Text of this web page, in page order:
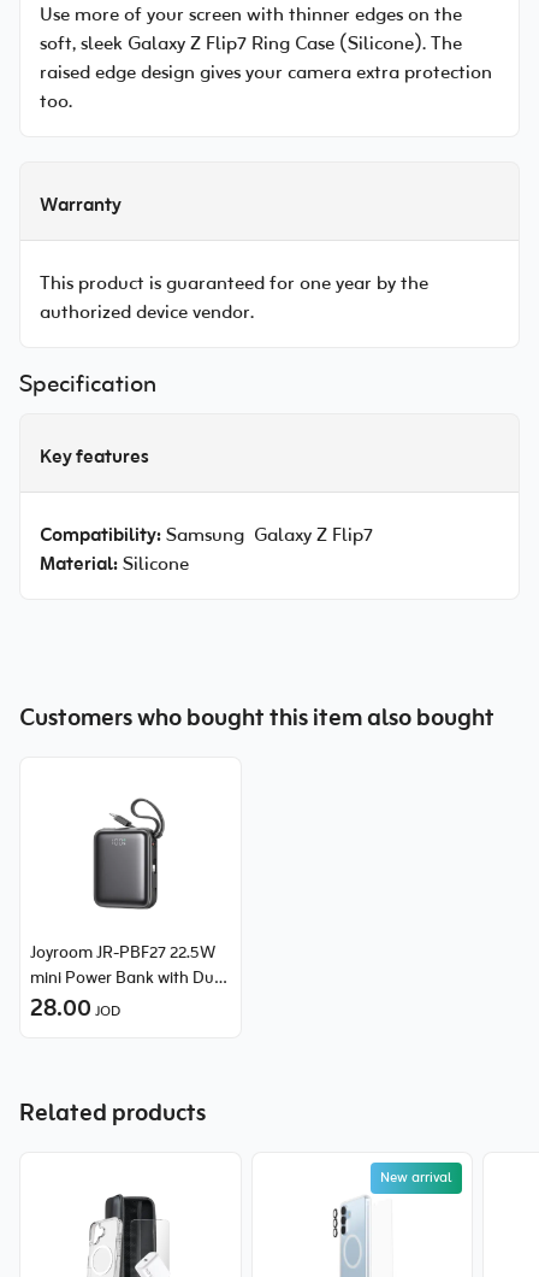
Use more of your screen with thinner edges on the
soft, sleek Galaxy Z Flip7 Ring Case (Silicone). The
raised edge design gives your camera extra protection
too.
Warranty
This product is guaranteed for one year by the
authorized device vendor.
Specification
Key features
Compatibility:Samsung Galaxy Z Flip7
Material:Silicone
Customers who bought this item also bought
Joyroom JR-PBF27 22.5W
mini Power Bank with Dual
Cables (Lightning & Type-
28.00 JOD
Related products
New arrival